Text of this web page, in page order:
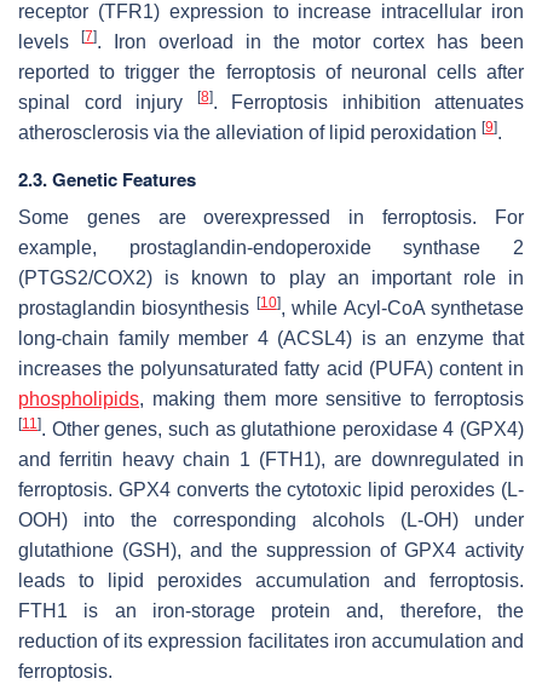
receptor (TFR1) expression to increase intracellular iron
levels
[7]. Iron overload in the motor cortex has been
reported to trigger the ferroptosis of neuronal cells after
spinal cord injury
[8]. Ferroptosis inhibition attenuates
atherosclerosis via the alleviation of lipid peroxidation [9].
2.3. Genetic Features
Some genes are overexpressed in ferroptosis. For
example, prostaglandin-endoperoxide synthase 2
(PTGS2/COX2) is known to play an important role in
prostaglandin biosynthesis [10], while Acyl-CoA synthetase
long-chain family member 4 (ACSL4) is an enzyme that
increases the polyunsaturated fatty acid (PUFA) content in
phospholipids, making them more sensitive to ferroptosis
[11]. Other genes, such as glutathione peroxidase 4 (GPX4)
and ferritin heavy chain 1 (FTH1), are downregulated in
ferroptosis. GPX4 converts the cytotoxic lipid peroxides (L-
OOH) into the corresponding alcohols (L-OH) under
glutathione (GSH), and the suppression of GPX4 activity
leads to lipid peroxides accumulation and ferroptosis.
FTH1 is an iron-storage protein and, therefore, the
reduction of its expression facilitates iron accumulation and
ferroptosis.